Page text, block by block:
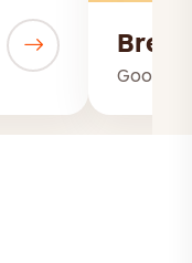
Good